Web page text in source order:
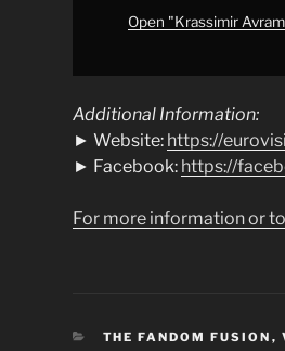
|
2009"
from
YouTube
Open "Krassimir
Additional Information:
► Website: https://
► Facebook: https://
For more information or
CATEGORIES
THE FANDOM FUSION ,